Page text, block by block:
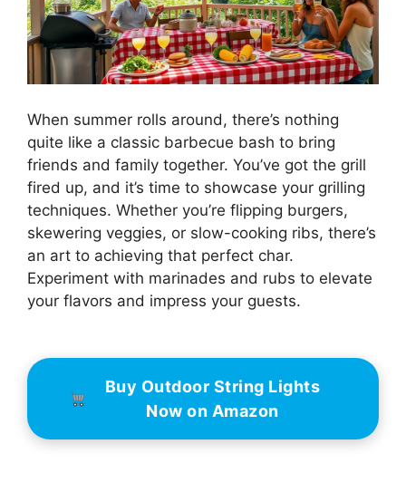
When summer rolls around, there’s nothing
quite like a classic barbecue bash to bring
friends and family together. You’ve got the grill
fired up, and it’s time to showcase your grilling
techniques. Whether you’re flipping burgers,
skewering veggies, or slow-cooking ribs, there’s
an art to achieving that perfect char.
Experiment with marinades and rubs to elevate
your flavors and impress your guests.
Buy Outdoor String Lights
Now on Amazon